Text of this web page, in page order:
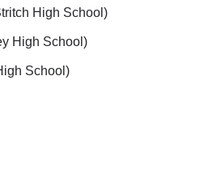
High School)
High School)
School)